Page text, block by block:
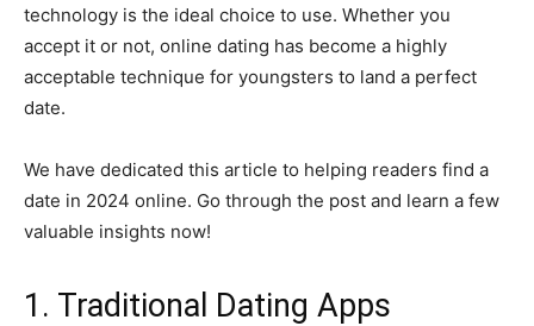
technology is the ideal choice to use. Whether you
accept it or not, online dating has become a highly
acceptable technique for youngsters to land a perfect
date.
We have dedicated this article to helping readers find a
date in 2024 online. Go through the post and learn a few
valuable insights now!
1. Traditional Dating Apps